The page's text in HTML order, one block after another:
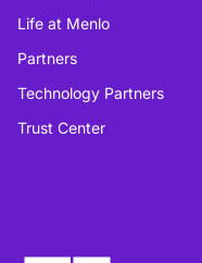
Life at Menlo
Partners
Technology Partners
Trust Center